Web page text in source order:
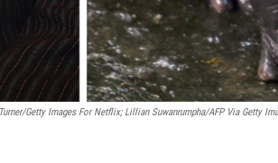
Getty Images For Netflix; Lillian Suwanrumpha/AFP Via Getty